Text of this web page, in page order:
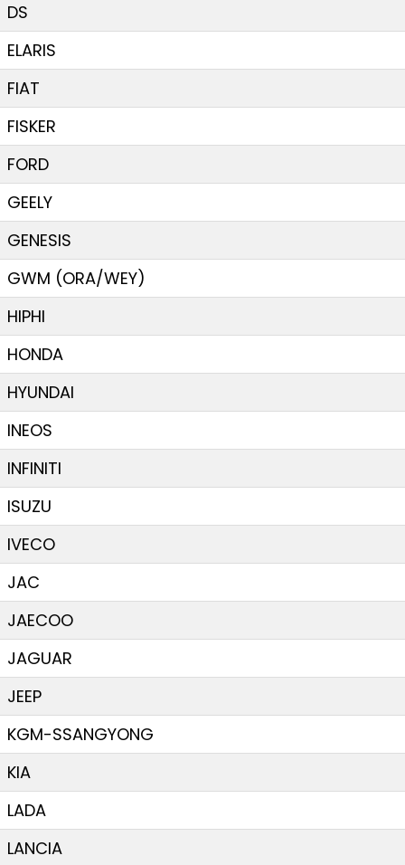
DS
ELARIS
FIAT
FISKER
FORD
GEELY
GENESIS
GWM (ORA/WEY)
HIPHI
HONDA
HYUNDAI
INEOS
INFINITI
ISUZU
IVECO
JAC
JAECOO
JAGUAR
JEEP
KGM-SSANGYONG
KIA
LADA
LANCIA